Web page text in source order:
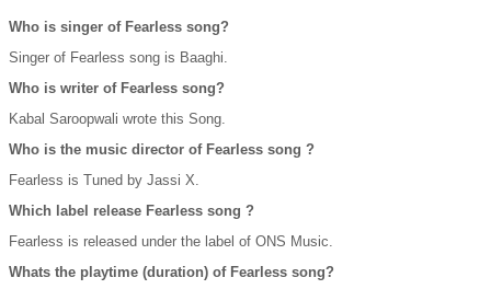
Who is singer of Fearless song?
Singer of Fearless song is Baaghi.
Who is writer of Fearless song?
Kabal Saroopwali wrote this Song.
Who is the music director of Fearless song ?
Fearless is Tuned by Jassi X.
Which label release Fearless song ?
Fearless is released under the label of ONS Music.
Whats the playtime (duration) of Fearless song?